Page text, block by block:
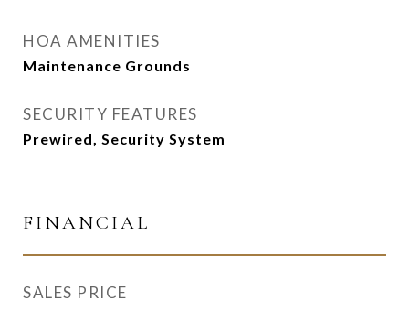
HOA AMENITIES
Maintenance Grounds
SECURITY FEATURES
Prewired, Security System
FINANCIAL
SALES PRICE